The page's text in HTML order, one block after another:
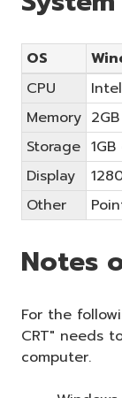
OS
CPU
Memory
Storage
Display
Other
Notes
For the
CRT" needs
computer.